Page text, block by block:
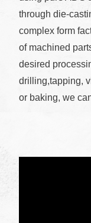
through die-
complex form
of machined
desired
drilling,tapping,
or baking, we